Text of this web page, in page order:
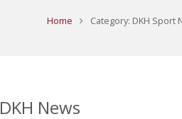
Home Category: DKH Sport
DKH News